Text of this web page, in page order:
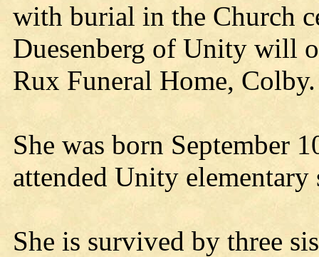
with burial in the Church
Duesenberg of Unity will
Rux Funeral Home, Colby.
She was born September
attended Unity elementary
She is survived by three